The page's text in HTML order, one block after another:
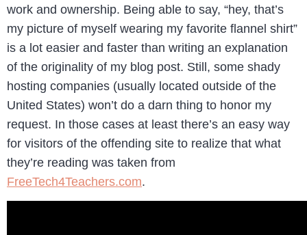
work and ownership. Being able to say, “hey, that’s
my picture of myself wearing my favorite flannel shirt”
is a lot easier and faster than writing an explanation
of the originality of my blog post. Still, some shady
hosting companies (usually located outside of the
United States) won’t do a darn thing to honor my
request. In those cases at least there’s an easy way
for visitors of the offending site to realize that what
they’re reading was taken from
FreeTech4Teachers.com.